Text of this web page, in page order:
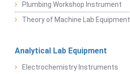
Plumbing Workshop Instrument
Theory of Machine Lab Equipment
Analytical Lab Equipment
Electrochemistry Instruments